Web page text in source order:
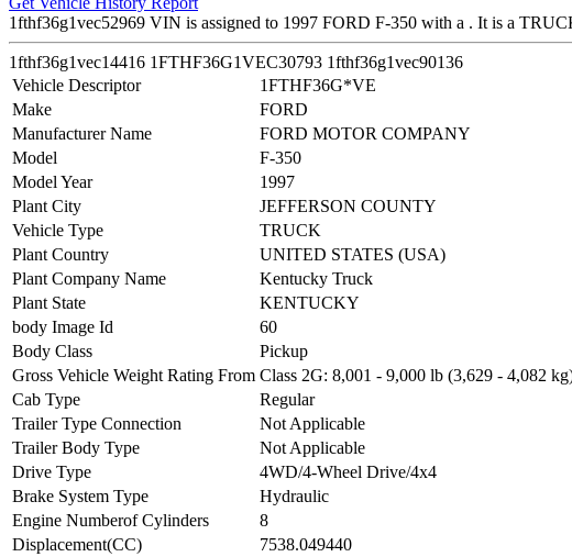
1fthf36g1vec52969 VIN is assigned to 1997 FORD F-350 with a . It is a
1fthf36g1vec14416 1FTHF36G1VEC30793 1fthf36g1vec90136
Vehicle Descriptor
1FTHF36G*VE
Make
FORD
Manufacturer Name
FORD MOTOR COMPANY
Model
F-350
Model Year
1997
Plant City
JEFFERSON COUNTY
Vehicle Type
TRUCK
Plant Country
UNITED STATES (USA)
Plant Company Name
Kentucky Truck
Plant State
KENTUCKY
body Image Id
60
Body Class
Pickup
Gross Vehicle Weight Rating From Class 2G: 8,001 - 9,000 lb (3,629 - 4,082
Cab Type
Regular
Trailer Type Connection
Not Applicable
Trailer Body Type
Not Applicable
Drive Type
4WD/4-Wheel Drive/4x4
Brake System Type
Hydraulic
Engine Numberof Cylinders
8
Displacement(CC)
7538.049440